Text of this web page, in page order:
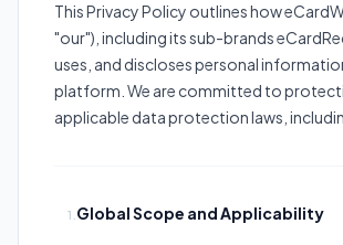
This Privacy Policy outlines how
"our"), including its sub-brands
uses, and discloses personal
platform. We are committed to
applicable data protection laws,
1. Global Scope and Applicability